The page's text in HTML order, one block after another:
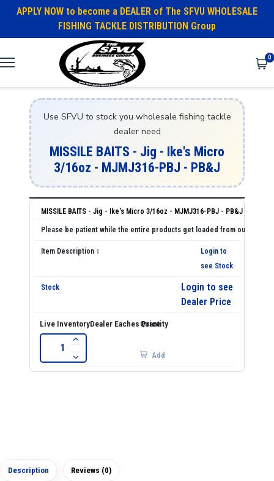
APPLY NOW to become a DEALER of The SFVU WHOLESALE
FISHING TACKLE DISTRIBUTION Group
0
Use SFVU to stock you wholesale fishing tackle
dealer need
MISSILE BAITS - Jig - Ike's Micro
3/16oz - MJMJ316-PBJ - PB&J
MISSILE BAITS - Jig - Ike's Micro 3/16oz - MJMJ316-PBJ - PB&J
Login to
see Stock
Login to see
Dealer Price
Add
Description Reviews (0)